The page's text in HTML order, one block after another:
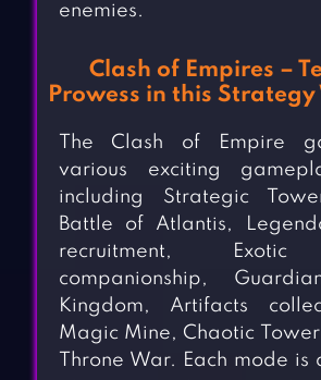
enemies.
Clash of Empires –
Prowess in this Strategy
The Clash of Empire
various exciting
including Strategic
Battle of Atlantis,
recruitment, Exotic
companionship,
Kingdom, Artifacts
Magic Mine, Chaotic
Throne War. Each mode